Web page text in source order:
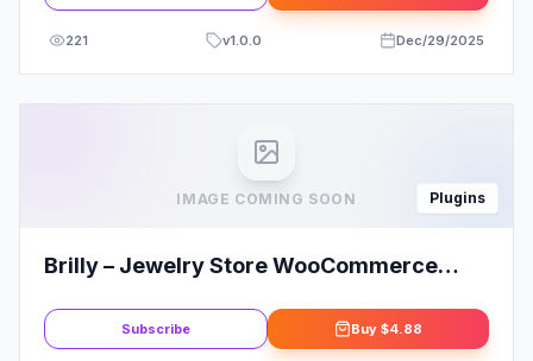
221 v1.0.0 Dec/29/2025
IMAGE COMING SOON Plugins
Brilly – Jewelry Store WooCommerce
Subscribe Buy $4.88